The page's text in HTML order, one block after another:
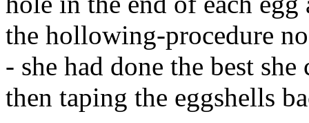
the hollowing-procedure
- she had done the best
then taping the eggshells